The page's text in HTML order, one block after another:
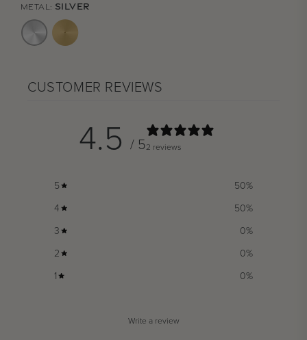
METAL: SILVER
CUSTOMER REVIEWS
4.5 / 52 reviews
5 50%
4
50%
3
0%
2
0%
1
0%
Write a review